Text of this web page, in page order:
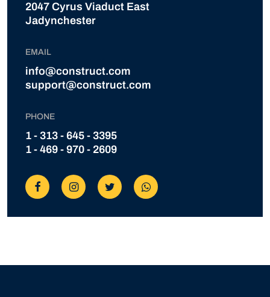
2047 Cyrus Viaduct East
Jadynchester
EMAIL
info@construct.com
support@construct.com
PHONE
1 - 313 - 645 - 3395
1 - 469 - 970 - 2609